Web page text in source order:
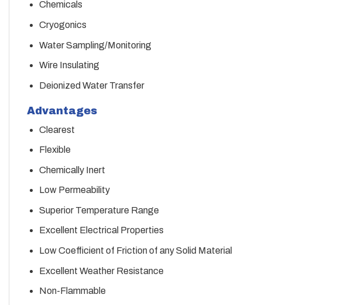
Chemicals
Cryogonics
Water Sampling/Monitoring
Wire Insulating
Deionized Water Transfer
Advantages
Clearest
Flexible
Chemically Inert
Low Permeability
Superior Temperature Range
Excellent Electrical Properties
Low Coefficient of Friction of any Solid Material
Excellent Weather Resistance
Non-Flammable